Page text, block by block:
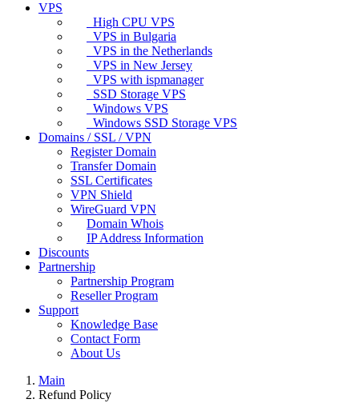
VPS
High CPU VPS
VPS in Bulgaria
VPS in the Netherlands
VPS in New Jersey
VPS with ispmanager
SSD Storage VPS
Windows VPS
Windows SSD Storage VPS
Domains / SSL / VPN
Register Domain
Transfer Domain
SSL Certificates
VPN Shield
WireGuard VPN
Domain Whois
IP Address Information
Discounts
Partnership
Partnership Program
Reseller Program
Support
Knowledge Base
Contact Form
About Us
Main
Refund Policy